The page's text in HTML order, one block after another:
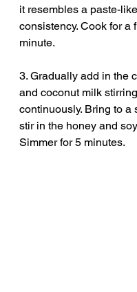
it resembles a paste-like
consistency. Cook for a
minute.
3. Gradually add in the
and coconut milk stirring
continuously. Bring to a
stir in the honey and
Simmer for 5 minutes.